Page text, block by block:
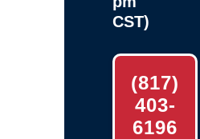
CST)
(817)
403-
6196